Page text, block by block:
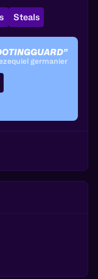
Steals
germanier